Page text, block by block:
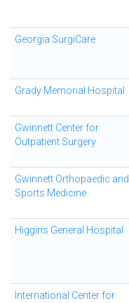
Georgia SurgiCare
Grady Memorial Hospital
Gwinnett Center for
Outpatient Surgery
Gwinnett Orthopaedic and
Sports Medicine
Higgins General Hospital
International Center for